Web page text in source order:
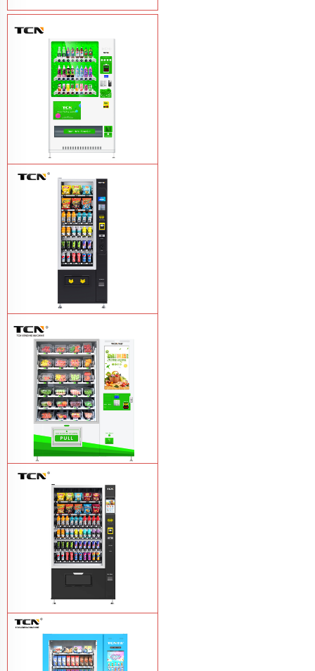
Vape Vending Machine - without
TCN-CMC-03N(H32) OEM ODM
automatic cola bottled canned drink
vending machine Learn More
TCN-CSC-6G(H5) automatic snack
drink vending machine Learn More
TCN-D900-11L(32SP) intelligent Fruit
and Salad vending machine
More
TCN-CSC-10G(V10) Snack And Drink
Vending MachineLearn More